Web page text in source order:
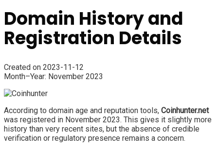
Domain History and
Registration Details
Created on 2023-11-12
Month–Year: November 2023
According to domain age and reputation tools, Coinhunter.net
was registered in November 2023. This gives it slightly more
history than very recent sites, but the absence of credible
verification or regulatory presence remains a concern.